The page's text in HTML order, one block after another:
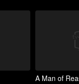
A Man of